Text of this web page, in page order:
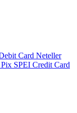
Card Neteller
Pix SPEI Credit Card